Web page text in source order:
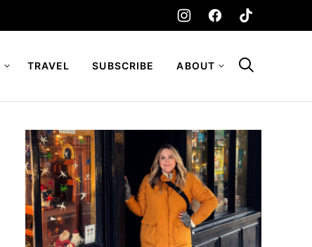
TRAVEL SUBSCRIBE ABOUT